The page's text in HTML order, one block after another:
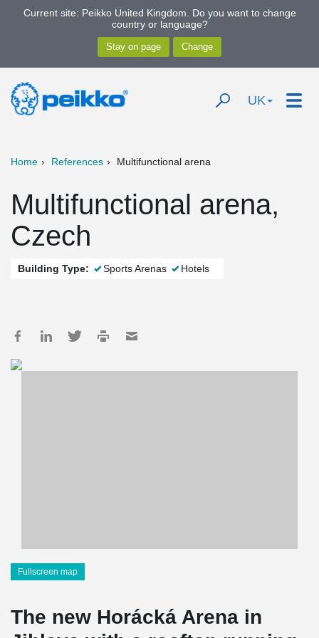
Current site: Peikko United Kingdom. Do you want to change
country or language?
UK
Home References Multifunctional arena
Multifunctional arena,
Czech
Building Type: Sports Arenas Hotels
Fullscreen map
The new Horácká Arena in